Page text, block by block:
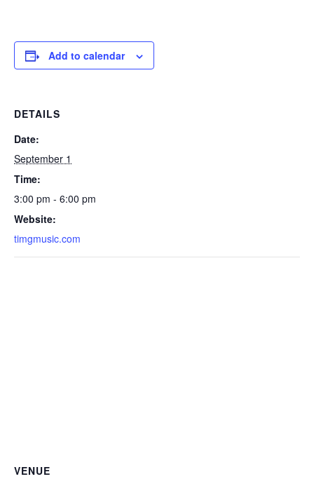
Add to calendar
DETAILS
Date:
September 1
Time:
3:00 pm - 6:00 pm
Website:
timgmusic.com
VENUE